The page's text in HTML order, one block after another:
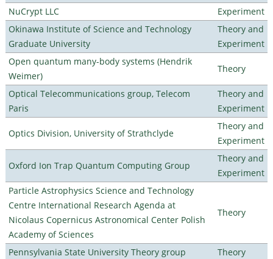
NuCrypt LLC
Experiment
Okinawa Institute of Science and Technology
Graduate University
Theory and
Experiment
Open quantum many-body systems (Hendrik
Weimer)
Theory
Optical Telecommunications group, Telecom
Paris
Theory and
Experiment
Optics Division, University of Strathclyde
Theory and
Experiment
Oxford Ion Trap Quantum Computing Group
Theory and
Experiment
Particle Astrophysics Science and Technology
Centre International Research Agenda at
Nicolaus Copernicus Astronomical Center Polish
Academy of Sciences
Theory
Pennsylvania State University Theory group
Theory